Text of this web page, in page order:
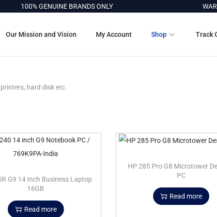
100% GENUINE BRANDS ONLY
Our Mission and Vision My Account Shop Track
hard disk etc.
G9 14 Inch Business Laptop
16GB
Read more
HP 285 Pro G8 Microtower
PC
Read more